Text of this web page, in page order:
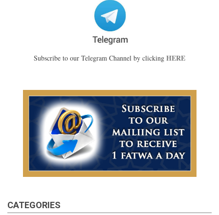
Subscribe to our Telegram Channel by clicking HERE
CATEGORIES